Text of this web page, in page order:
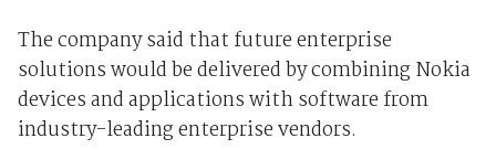
The company said that future enterprise
solutions would be delivered by combining Nokia
devices and applications with software from
industry-leading enterprise vendors.